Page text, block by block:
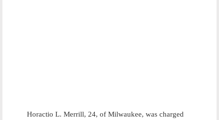
Horactio L. Merrill, 24, of Milwaukee, was charged